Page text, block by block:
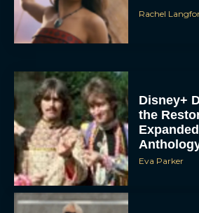
Rachel
Disney+
the
Eva Parker